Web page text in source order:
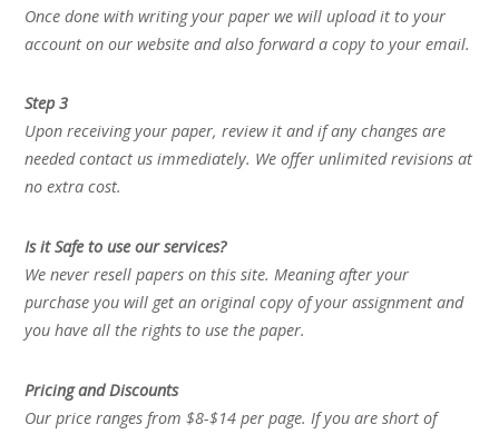
Once done with writing your paper we will upload it to your
account on our website and also forward a copy to your email.
Step 3
Upon receiving your paper, review it and if any changes are
needed contact us immediately. We offer unlimited revisions at
no extra cost.
Is it Safe to use our services?
We never resell papers on this site. Meaning after your
purchase you will get an original copy of your assignment and
you have all the rights to use the paper.
Pricing and Discounts
Our price ranges from $8-$14 per page. If you are short of